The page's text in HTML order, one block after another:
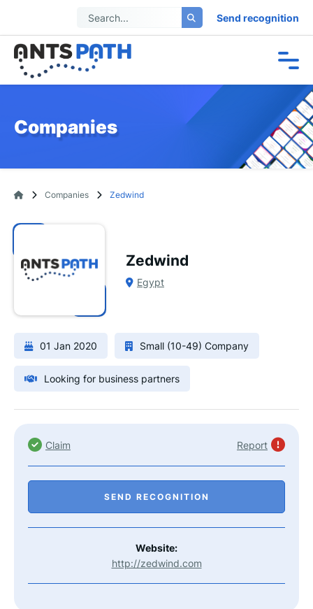
Send recognition
Companies
Companies Zedwind
Zedwind
Egypt
01 Jan 2020 Small (10-49) Company
Looking for business partners
Claim Report
SEND RECOGNITION
Website:
http://zedwind.com